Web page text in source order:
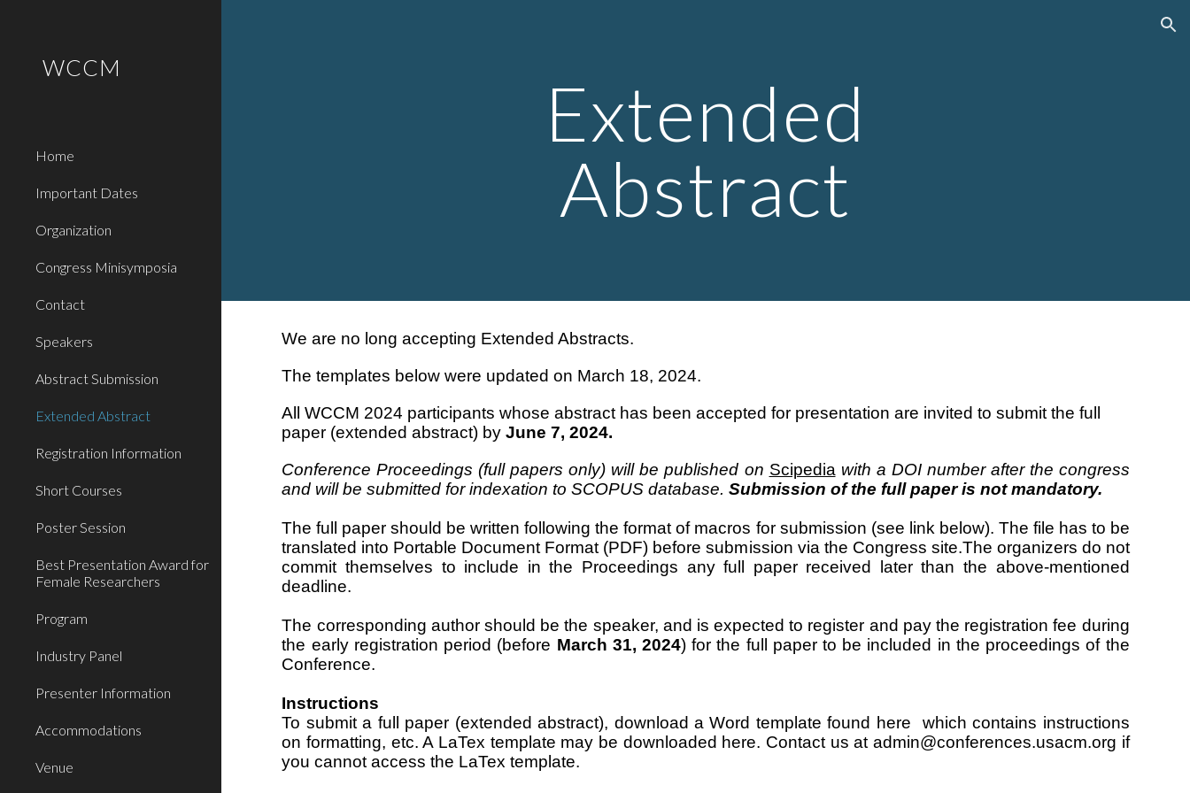
WCCM
Home
Important Dates
Organization
Congress Minisymposia
Contact
Speakers
Abstract Submission
Extended Abstract
Registration Information
Short Courses
Poster Session
Best Presentation Award for
Female Researchers
Program
Industry Panel
Presenter Information
Accommodations
Venue
Extended
Abstract
We are no long accepting Extended Abstracts.
The templates below were updated on March 18, 2024.
All WCCM 2024 participants whose abstract has been accepted for presentation are invited to submit the full
paper (extended abstract) byJune 7, 2024.
Conference Proceedings (full papers only) will be published on Scipedia with a DOI number after the congress
and will be submitted for indexation to SCOPUS database.Submission of the full paper is not mandatory.
The full paper should be written following the format of macros for submission (see link below). The file has to be
translated into Portable Document Format (PDF) before submission via the Congress site.The organizers do not
commit themselves to include in the Proceedings any full paper received later than the above-mentioned
deadline.
The corresponding author should be the speaker, and is expected to register and pay the registration fee during
the early registration period (before March 31, 2024) for the full paper to be included in the proceedings of the
Conference.
Instructions
To submit a full paper (extended abstract), download a Word template found
here
which contains instructions
on formatting, etc. A LaTex template may be downloaded here. Contact us at admin@conferences.usacm.org if
you cannot access the LaTex template.